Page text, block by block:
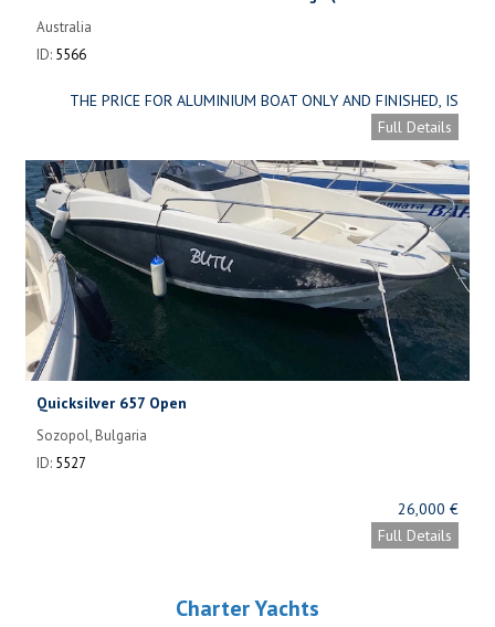
construction)
Australia
ID: 5566
THE PRICE FOR ALUMINIUM BOAT ONLY AND FINISHED, IS
ONLY AUD 47,000 ( APPROXIMATELY. USD 31,000 )
Full Details
Quicksilver 657 Open
Sozopol, Bulgaria
ID: 5527
26,000 €
Full Details
Charter Yachts